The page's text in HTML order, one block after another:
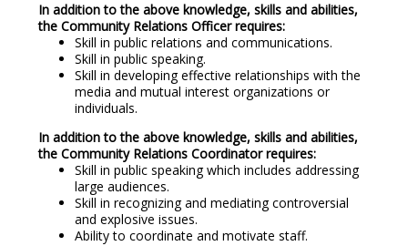
In addition to the above knowledge, skills and abilities,
the Community Relations Officer requires:
Skill in public relations and communications.
Skill in public speaking.
Skill in developing effective relationships with the
media and mutual interest organizations or
individuals.
In addition to the above knowledge, skills and abilities,
the Community Relations Coordinator requires:
Skill in public speaking which includes addressing
large audiences.
Skill in recognizing and mediating controversial
and explosive issues.
Ability to coordinate and motivate staff.